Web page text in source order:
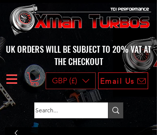
UK ORDERS WILL BE SUBJECT TO 20% VAT AT
THE CHECKOUT
GBP (£) Email Us